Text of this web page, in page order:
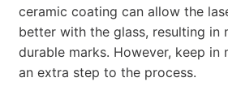
ceramic coating can allow the
better with the glass, resulting in
durable marks. However, keep in
an extra step to the process.